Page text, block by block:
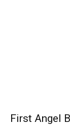
First Angel